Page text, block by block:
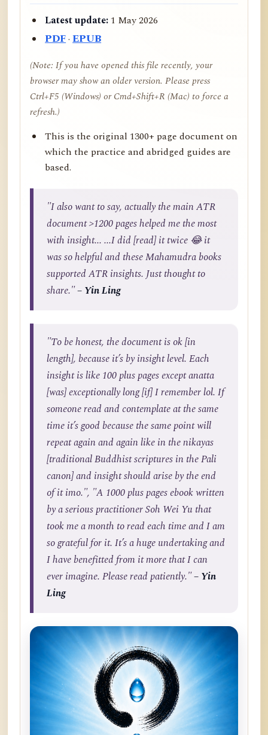
Latest update:1 May 2026
PDF·EPUB
(Note: If you have opened this file recently, your
browser may show an older version. Please press
Ctrl+F5 (Windows) or Cmd+Shift+R (Mac) to force a
refresh.)
This is the original 1300+ page document on
which the practice and abridged guides are
based.
"I also want to say, actually the main ATR
document >1200 pages helped me the most
with insight... ...I did [read] it twice 😂 it
was so helpful and these Mahamudra books
supported ATR insights. Just thought to
share."– Yin Ling
"To be honest, the document is ok [in
length], because it’s by insight level. Each
insight is like 100 plus pages except anatta
[was] exceptionally long [if] I remember lol. If
someone read and contemplate at the same
time it’s good because the same point will
repeat again and again like in the nikayas
[traditional Buddhist scriptures in the Pali
canon] and insight should arise by the end
of it imo.", "A 1000 plus pages ebook written
by a serious practitioner Soh Wei Yu that
took me a month to read each time and I am
so grateful for it. It’s a huge undertaking and
I have benefitted from it more that I can
ever imagine. Please read patiently."– Yin
Ling